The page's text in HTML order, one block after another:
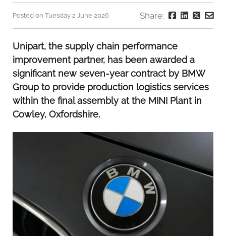
Posted on Tuesday 2 June 2026 Share:
Unipart, the supply chain performance
improvement partner, has been awarded a
significant new seven-year contract by BMW
Group to provide production logistics services
within the final assembly at the MINI Plant in
Cowley, Oxfordshire.